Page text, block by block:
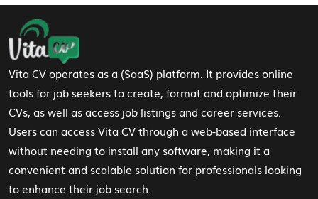
Footer Navigation
Vita CV operates as a (SaaS) platform. It provides online
tools for job seekers to create, format and optimize their
CVs, as well as access job listings and career services.
Users can access Vita CV through a web-based interface
without needing to install any software, making it a
convenient and scalable solution for professionals looking
to enhance their job search.